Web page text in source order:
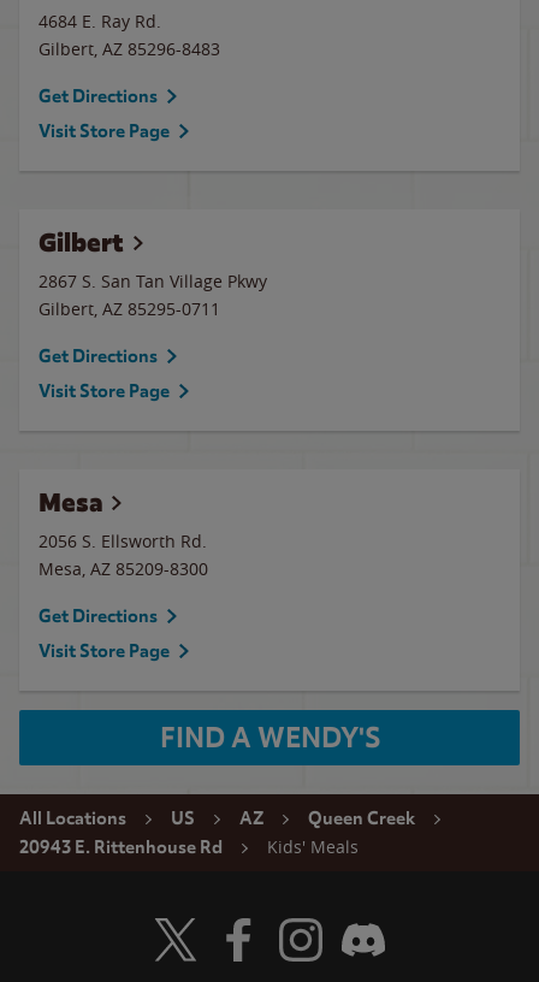
4684 E. Ray Rd.
Gilbert, AZ 85296-8483
Get Directions
Visit Store Page
Gilbert
2867 S. San Tan Village Pkwy
Gilbert, AZ 85295-0711
Get Directions
Visit Store Page
Mesa
2056 S. Ellsworth Rd.
Mesa, AZ 85209-8300
Get Directions
Visit Store Page
FIND A WENDY'S
All Locations US AZ
Queen Creek
20943 E. Rittenhouse Rd
Kids' Meals
Visit Wendy's Twitter
Visit Wendy's Facebook
Visit Wendy's Instagram
Visit Wendy's Discord